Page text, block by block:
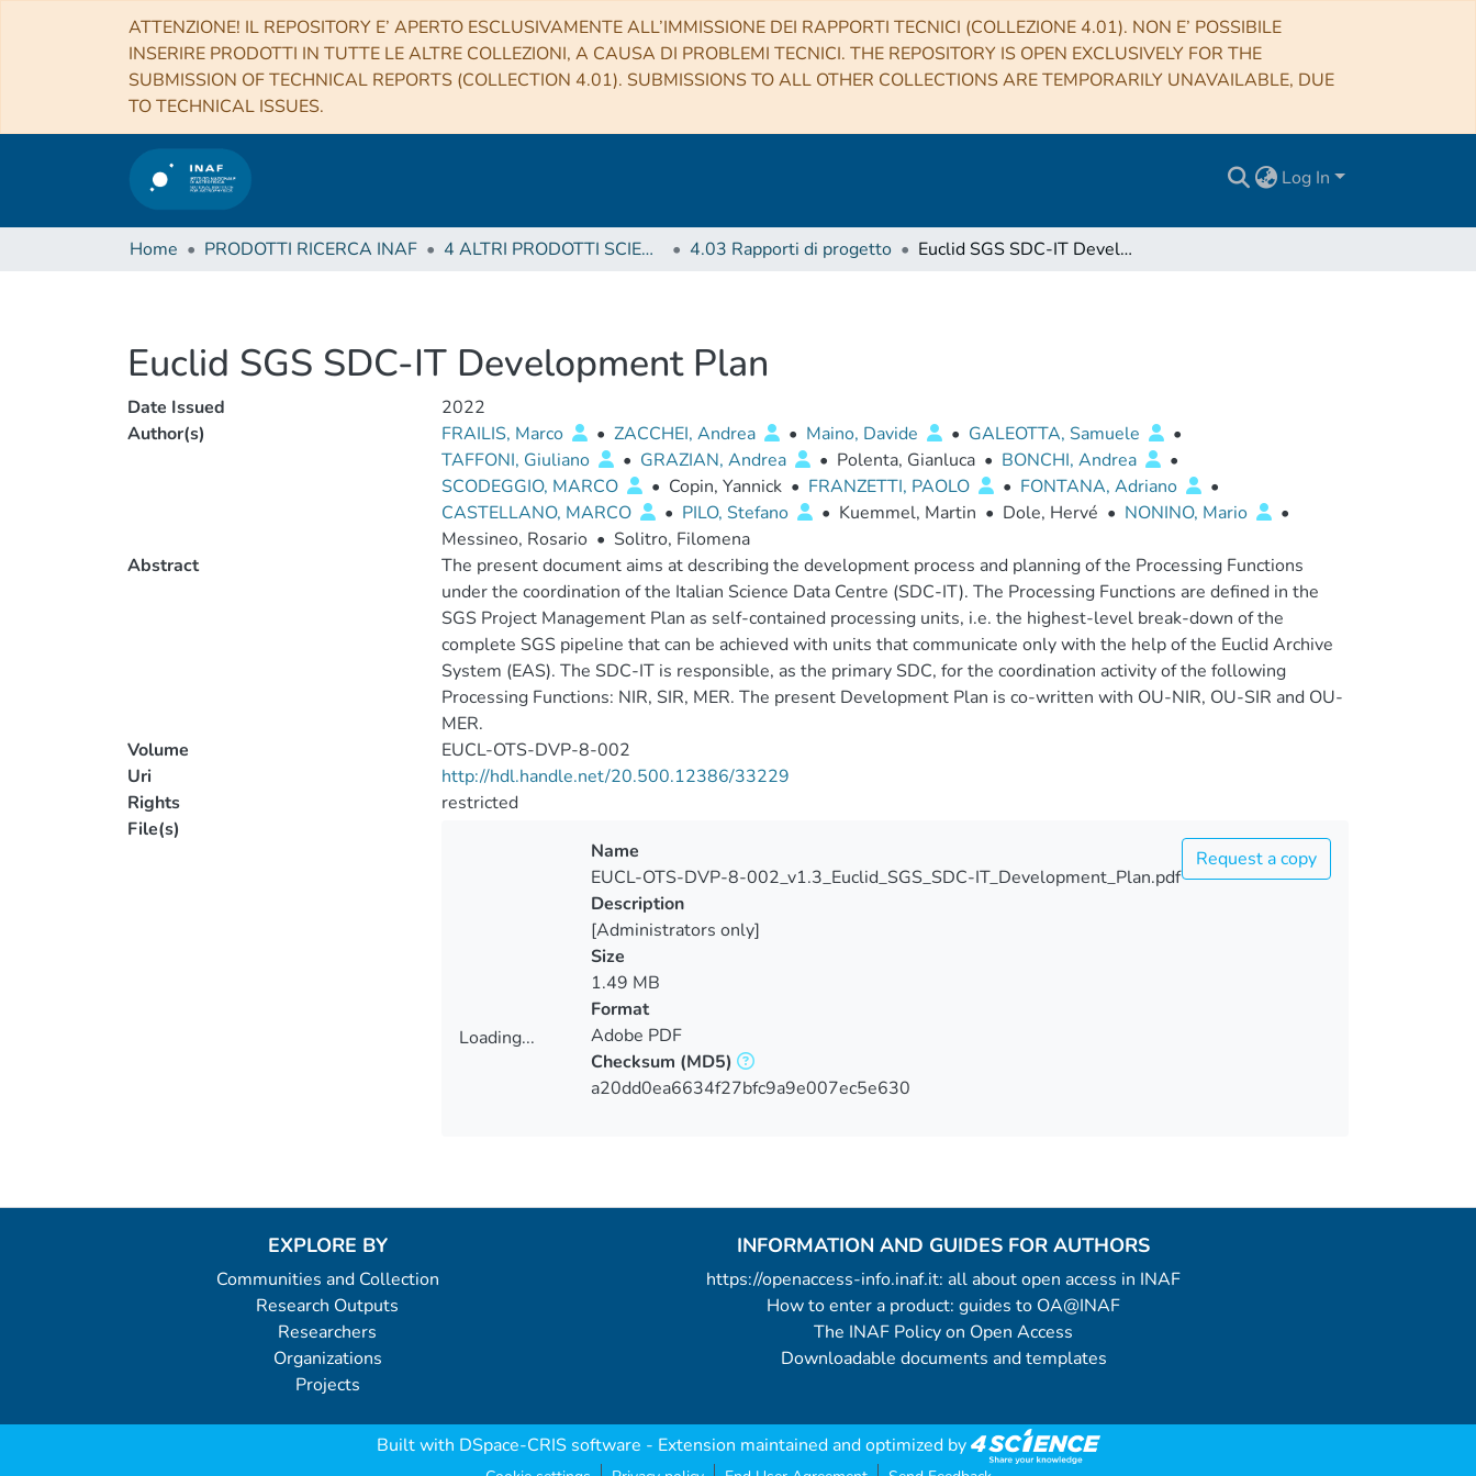
ATTENZIONE! IL REPOSITORY E’ APERTO ESCLUSIVAMENTE ALL’IMMISSIONE DEI RAPPORTI TECNICI (COLLEZIONE 4.01). NON E’ POSSIBILE
INSERIRE PRODOTTI IN TUTTE LE ALTRE COLLEZIONI, A CAUSA DI PROBLEMI TECNICI. THE REPOSITORY IS OPEN EXCLUSIVELY FOR THE
SUBMISSION OF TECHNICAL REPORTS (COLLECTION 4.01). SUBMISSIONS TO ALL OTHER COLLECTIONS ARE TEMPORARILY UNAVAILABLE, DUE
TO TECHNICAL ISSUES.
Log In
Home PRODOTTI RICERCA INAF 4 ALTRI PRODOTTI SCIENTIFICI (Other scientific products) 4.03 Rapporti di progetto Euclid SGS SDC-IT Development Plan
Euclid SGS SDC-IT Development Plan
Date Issued
2022
Author(s)
FRAILIS, Marco • ZACCHEI, Andrea • Maino, Davide • GALEOTTA, Samuele
•
TAFFONI, Giuliano
• GRAZIAN, Andrea • Polenta, Gianluca • BONCHI, Andrea
•
SCODEGGIO, MARCO
• Copin, Yannick • FRANZETTI, PAOLO • FONTANA, Adriano
•
CASTELLANO, MARCO
• PILO, Stefano • Kuemmel, Martin • Dole, Hervé • NONINO, Mario
•
Messineo, Rosario • Solitro, Filomena
Abstract
The present document aims at describing the development process and planning of the Processing Functions
under the coordination of the Italian Science Data Centre (SDC-IT). The Processing Functions are defined in the
SGS Project Management Plan as self-contained processing units, i.e. the highest-level break-down of the
complete SGS pipeline that can be achieved with units that communicate only with the help of the Euclid Archive
System (EAS). The SDC-IT is responsible, as the primary SDC, for the coordination activity of the following
Processing Functions: NIR, SIR, MER. The present Development Plan is co-written with OU-NIR, OU-SIR and OU-
MER.
Volume
EUCL-OTS-DVP-8-002
Uri
http://hdl.handle.net/20.500.12386/33229
Rights
restricted
File(s)
Loading...
Request a copy
Name
EUCL-OTS-DVP-8-002_v1.3_Euclid_SGS_SDC-IT_Development_Plan.pdf
Description
[Administrators only]
Size
1.49 MB
Format
Adobe PDF
Checksum (MD5)
a20dd0ea6634f27bfc9a9e007ec5e630
EXPLORE BY
Communities and Collection
Research Outputs
Researchers
Organizations
Projects
INFORMATION AND GUIDES FOR AUTHORS
https://openaccess-info.inaf.it: all about open access in INAF
How to enter a product: guides to OA@INAF
The INAF Policy on Open Access
Downloadable documents and templates
Built with DSpace-CRIS software - Extension maintained and optimized by